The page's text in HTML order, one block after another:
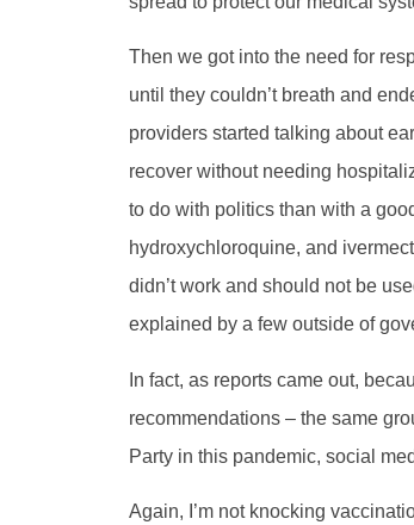
Then we got into the need for
until they couldn’t breath and
providers started talking about
recover without needing
to do with politics than with a
hydroxychloroquine, and
didn’t work and should not be
explained by a few outside of
In fact, as reports came out,
recommendations – the same
Party in this pandemic, social
Again, I’m not knocking